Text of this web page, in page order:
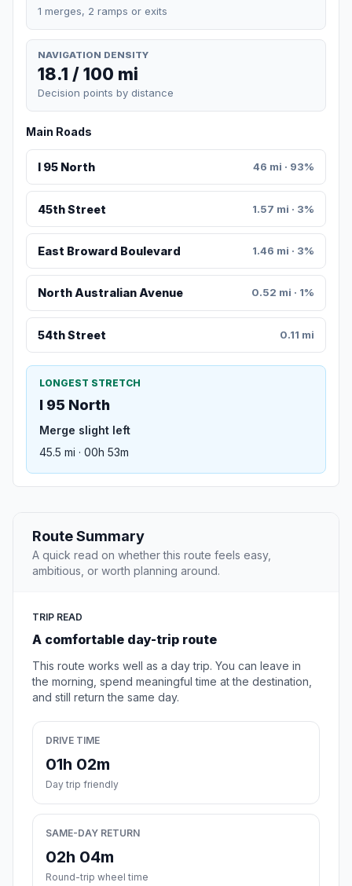
1 merges, 2 ramps or exits
NAVIGATION DENSITY
18.1 / 100 mi
Decision points by distance
Main Roads
I 95 North 46 mi · 93%
45th Street 1.57 mi · 3%
East Broward Boulevard 1.46 mi · 3%
North Australian Avenue 0.52 mi · 1%
54th Street 0.11 mi
LONGEST STRETCH
I 95 North
Merge slight left
45.5 mi · 00h 53m
Route Summary
A quick read on whether this route feels easy,
ambitious, or worth planning around.
TRIP READ
A comfortable day-trip route
This route works well as a day trip. You can leave in
the morning, spend meaningful time at the destination,
and still return the same day.
DRIVE TIME
01h 02m
Day trip friendly
SAME-DAY RETURN
02h 04m
Round-trip wheel time